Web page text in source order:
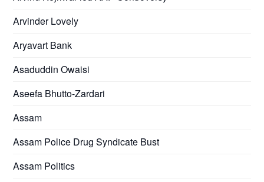
Arvinder Lovely
Aryavart Bank
Asaduddin Owaisi
Aseefa Bhutto-Zardari
Assam
Assam Police Drug Syndicate Bust
Assam Politics